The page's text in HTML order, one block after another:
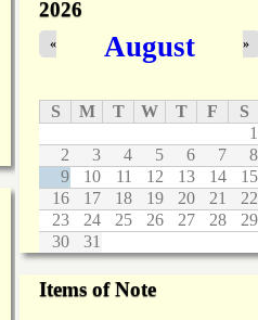
2026
August
« »
S M T W T F
S
1
2
3 4 5 6 7
8
9
10 11 12 13 14
15
16
17 18 19 20 21
22
23
24 25 26 27 28
29
30
31
Items of Note